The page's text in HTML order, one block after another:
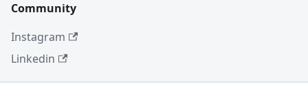
Community
Instagram
Linkedin